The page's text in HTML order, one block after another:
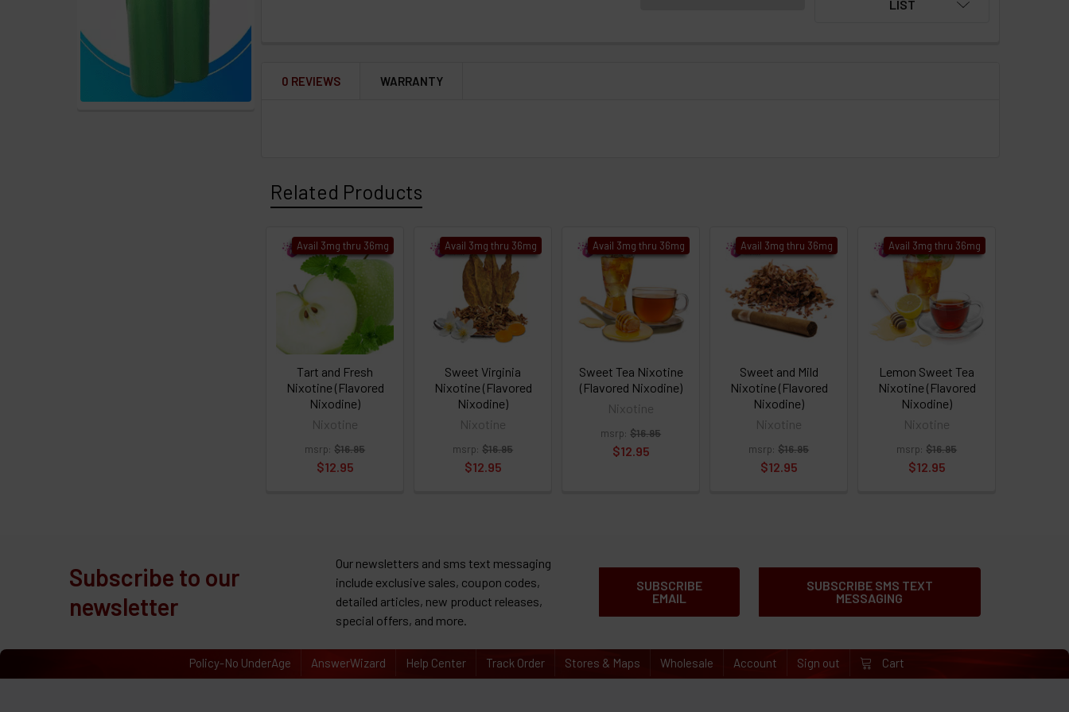
LIST
0 REVIEWS WARRANTY
Related Products
Avail 3mg thru 36mg
Tart and Fresh
Nixotine (Flavored
Nixodine)
Nixotine
msrp: $16.95
$12.95
Avail 3mg thru 36mg
Sweet Virginia
Nixotine (Flavored
Nixodine)
Nixotine
msrp: $16.95
$12.95
Avail 3mg thru 36mg
Sweet Tea Nixotine
(Flavored Nixodine)
Nixotine
msrp: $16.95
$12.95
Avail 3mg thru 36mg
Sweet and Mild
Nixotine (Flavored
Nixodine)
Nixotine
msrp: $16.95
$12.95
Avail 3mg thru 36mg
Lemon Sweet Tea
Nixotine (Flavored
Nixodine)
Nixotine
msrp: $16.95
$12.95
Subscribe to our
newsletter
Our newsletters and sms text messaging
include exclusive sales, coupon codes,
detailed articles, new product releases,
special offers, and more.
SUBSCRIBE
EMAIL
SUBSCRIBE SMS TEXT
MESSAGING
Policy-No UnderAge AnswerWizard Help Center Track Order Stores & Maps Wholesale Account Sign out Cart